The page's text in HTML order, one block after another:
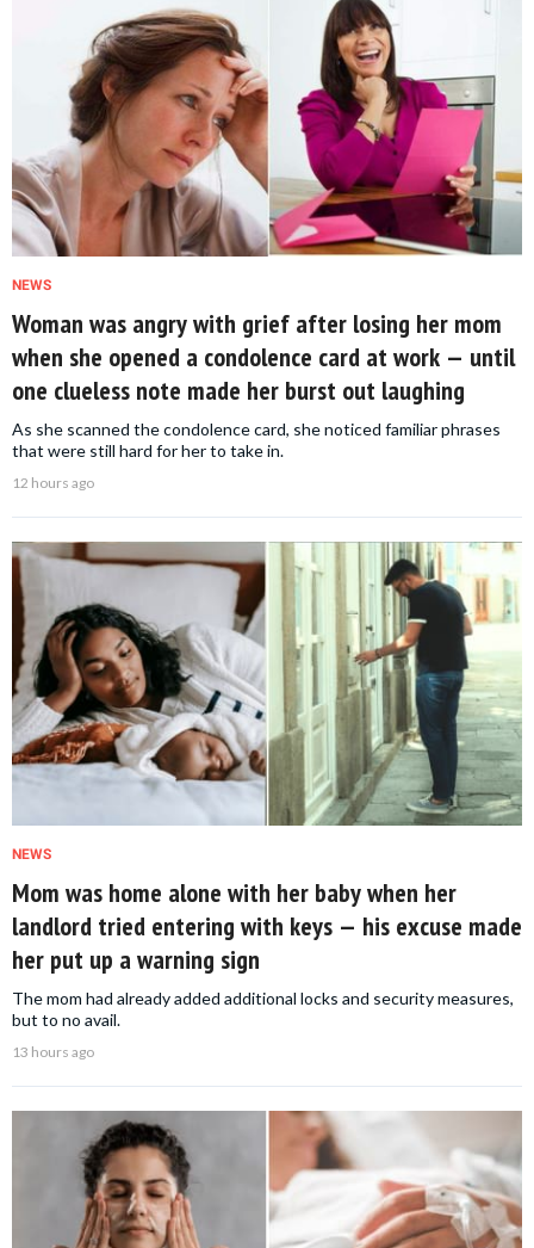
NEWS
Woman was angry with grief after losing her mom
when she opened a condolence card at work — until
one clueless note made her burst out laughing
As she scanned the condolence card, she noticed familiar phrases
that were still hard for her to take in.
12 hours ago
NEWS
Mom was home alone with her baby when her
landlord tried entering with keys — his excuse made
her put up a warning sign
The mom had already added additional locks and security measures,
but to no avail.
13 hours ago